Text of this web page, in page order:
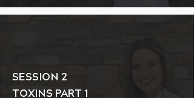
SESSION 2
TOXINS PART 1